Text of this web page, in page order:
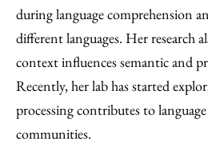
during language comprehension
different languages. Her research
context influences semantic and
Recently, her lab has started
processing contributes to
communities.